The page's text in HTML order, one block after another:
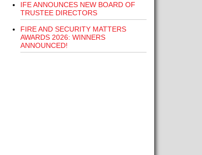
IFE ANNOUNCES NEW BOARD OF
TRUSTEE DIRECTORS
FIRE AND SECURITY MATTERS
AWARDS 2026: WINNERS
ANNOUNCED!